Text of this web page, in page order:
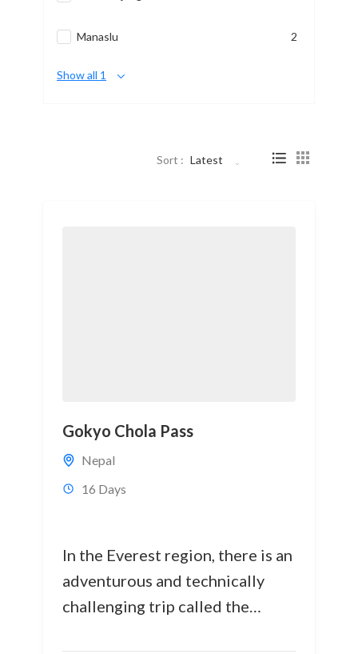
Manaslu 2
Show all 1
Sort : Latest
Gokyo Chola Pass
Nepal
16 Days
In the Everest region, there is an
adventurous and technically
challenging trip called the